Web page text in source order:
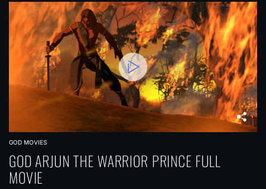
GOD MOVIES
GOD ARJUN THE WARRIOR PRINCE FULL
MOVIE